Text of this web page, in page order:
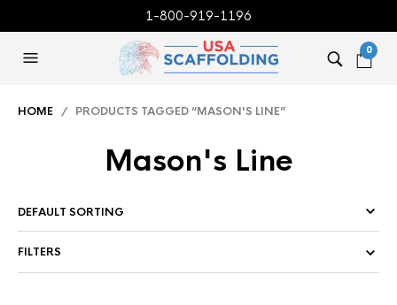
1-800-919-1196
0
HOME / PRODUCTS TAGGED “MASON'S LINE”
Mason's Line
FILTERS